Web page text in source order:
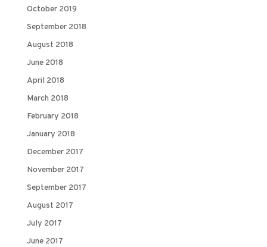
October 2019
September 2018
August 2018
June 2018
April 2018
March 2018
February 2018
January 2018
December 2017
November 2017
September 2017
August 2017
July 2017
June 2017